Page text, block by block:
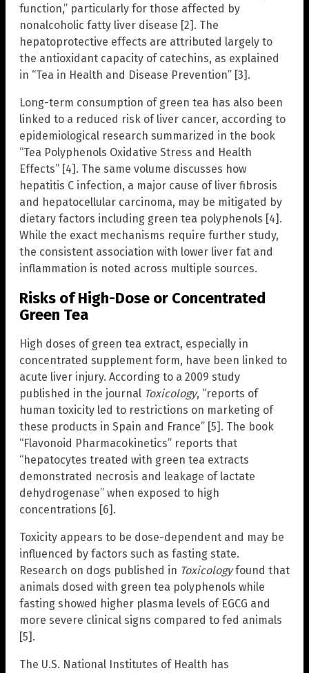
function,” particularly for those affected by
nonalcoholic fatty liver disease [2]. The
hepatoprotective effects are attributed largely to
the antioxidant capacity of catechins, as explained
in “Tea in Health and Disease Prevention” [3].
Long-term consumption of green tea has also been
linked to a reduced risk of liver cancer, according to
epidemiological research summarized in the book
“Tea Polyphenols Oxidative Stress and Health
Effects” [4]. The same volume discusses how
hepatitis C infection, a major cause of liver fibrosis
and hepatocellular carcinoma, may be mitigated by
dietary factors including green tea polyphenols [4].
While the exact mechanisms require further study,
the consistent association with lower liver fat and
inflammation is noted across multiple sources.
Risks of High-Dose or Concentrated
Green Tea
High doses of green tea extract, especially in
concentrated supplement form, have been linked to
acute liver injury. According to a 2009 study
published in the journal Toxicology, “reports of
human toxicity led to restrictions on marketing of
these products in Spain and France” [5]. The book
“Flavonoid Pharmacokinetics” reports that
“hepatocytes treated with green tea extracts
demonstrated necrosis and leakage of lactate
dehydrogenase” when exposed to high
concentrations [6].
Toxicity appears to be dose-dependent and may be
influenced by factors such as fasting state.
Research on dogs published in Toxicologyfound that
animals dosed with green tea polyphenols while
fasting showed higher plasma levels of EGCG and
more severe clinical signs compared to fed animals
[5].
The U.S. National Institutes of Health has